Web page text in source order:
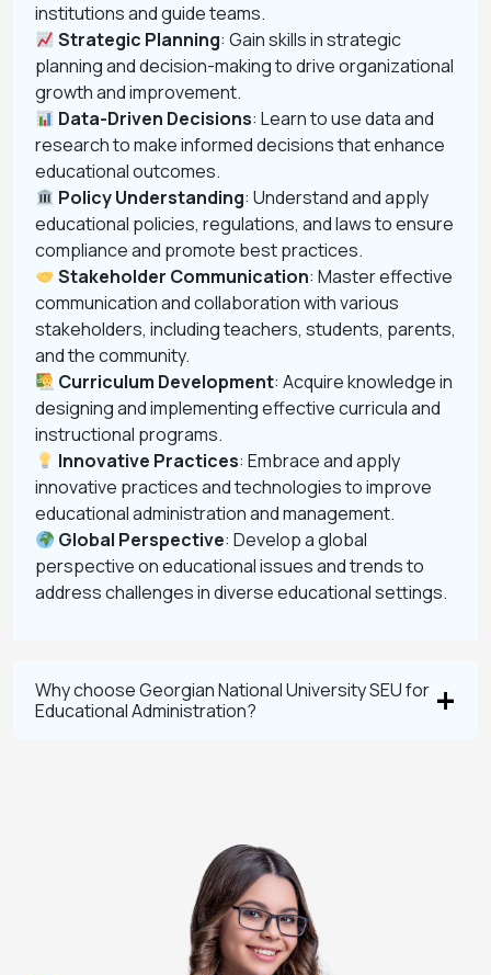
institutions and guide teams.
Strategic Planning: Gain skills in strategic
planning and decision-making to drive organizational
growth and improvement.
Data-Driven Decisions: Learn to use data and
research to make informed decisions that enhance
educational outcomes.
Policy Understanding: Understand and apply
educational policies, regulations, and laws to ensure
compliance and promote best practices.
Stakeholder Communication: Master effective
communication and collaboration with various
stakeholders, including teachers, students, parents,
and the community.
Curriculum Development: Acquire knowledge in
designing and implementing effective curricula and
instructional programs.
Innovative Practices: Embrace and apply
innovative practices and technologies to improve
educational administration and management.
Global Perspective: Develop a global
perspective on educational issues and trends to
address challenges in diverse educational settings.
Why choose Georgian National University SEU for
Educational Administration?